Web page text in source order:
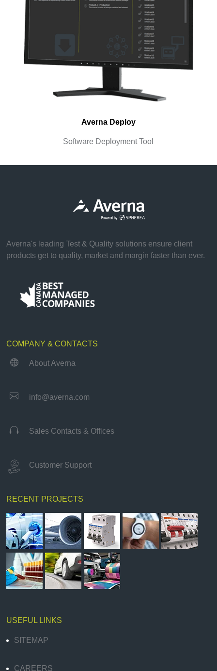
Averna Deploy
Software Deployment Tool
Averna's leading Test & Quality solutions ensure client
products get to quality, market and margin faster than ever.
COMPANY & CONTACTS
 About Averna
 info@averna.com
 Sales Contacts & Offices
Customer Support
RECENT PROJECTS
USEFUL LINKS
SITEMAP
CAREERS